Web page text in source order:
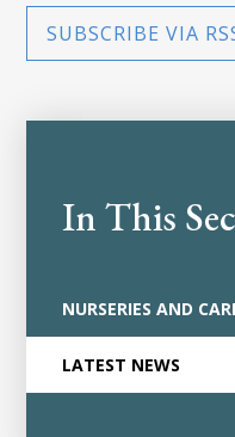
SUBSCRIBE VIA
In This
NURSERIES AND
LATEST NEWS